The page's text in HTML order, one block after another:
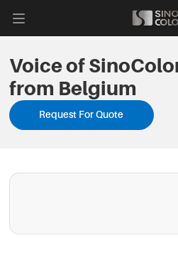
Voice of
from Belgium
Request For Quote